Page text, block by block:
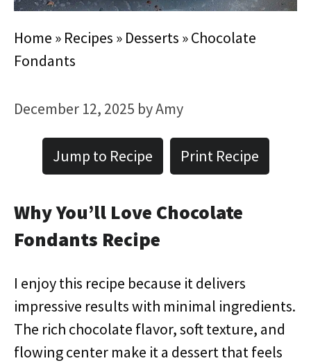
Home » Recipes » Desserts »Chocolate
Fondants
December 12, 2025 byAmy
Jump to Recipe Print Recipe
Why You’ll Love Chocolate
Fondants Recipe
I enjoy this recipe because it delivers
impressive results with minimal ingredients.
The rich chocolate flavor, soft texture, and
flowing center make it a dessert that feels